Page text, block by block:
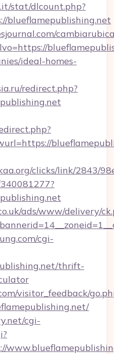
stat/dlcount.php?
blueflamepublishing.net
ideal-homes-
redirect.php?
clicks/link/2843/
ads/www/delivery/
cgi-
thrift-
visitor_feedback/
cgi-